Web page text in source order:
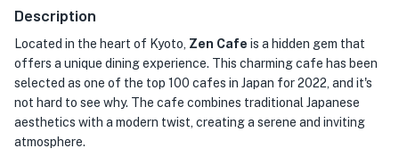
Description
Located in the heart of Kyoto, Zen Cafe is a hidden gem that
offers a unique dining experience. This charming cafe has been
selected as one of the top 100 cafes in Japan for 2022, and it's
not hard to see why. The cafe combines traditional Japanese
aesthetics with a modern twist, creating a serene and inviting
atmosphere.